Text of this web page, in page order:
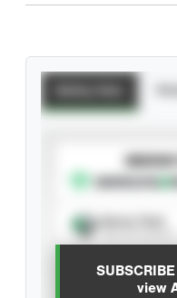
view
SUBSCRIBE